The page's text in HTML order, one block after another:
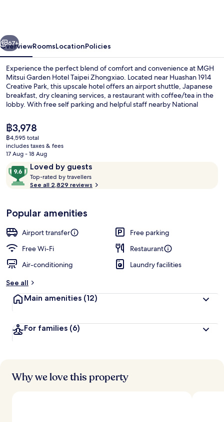
Zhongxiao
Next
67+
OverviewRoomsLocationPolicies
Experience the perfect blend of comfort and convenience at MGH
Mitsui Garden Hotel Taipei Zhongxiao. Located near Huashan 1914
Creative Park, this upscale hotel offers an airport shuttle, Japanese
breakfast, dry cleaning services, a restaurant with coffee/tea in the
lobby. With free self parking and helpful staff nearby National
The
current
price
is
฿3,978
฿4,595 total
includes taxes & fees
17 Aug - 18 Aug
ReviewsLoved by guests
9.6
out
of
Loved
by
guests
Top-rated by travellers
o
t
r
s
See all 2,829 reviews
Popular amenities
Airport transfer
Free parking
Free Wi-Fi
Restaurant
Air-conditioning
Laundry facilities
See all
Main amenities (12)
For families (6)
Why we love this property